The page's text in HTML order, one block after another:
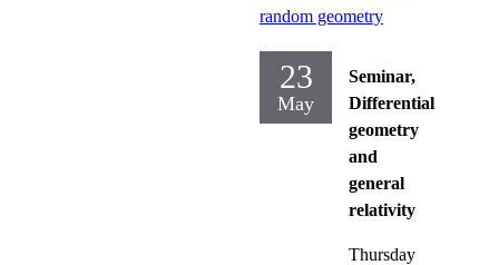
random geometry
23
May
Seminar,
Differential
geometry
and
general
relativity
Thursday